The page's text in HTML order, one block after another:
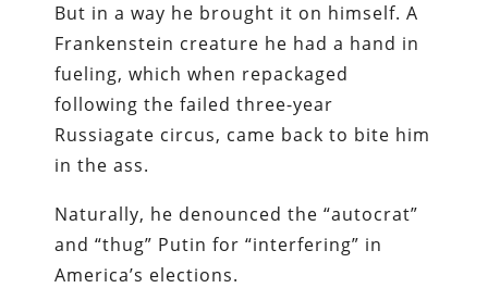
But in a way he brought it on himself. A
Frankenstein creature he had a hand in
fueling, which when repackaged
following the failed three-year
Russiagate circus, came back to bite him
in the ass.
Naturally, he denounced the “autocrat”
and “thug” Putin for “interfering” in
America’s elections.